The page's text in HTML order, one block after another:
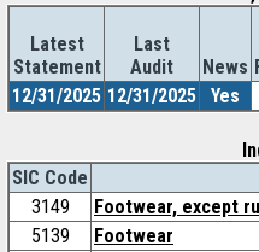
Latest
Statement
Last
Audit
News
12/31/2025 12/31/2025 Yes
SIC Code
3149
Footwear, except
5139
Footwear